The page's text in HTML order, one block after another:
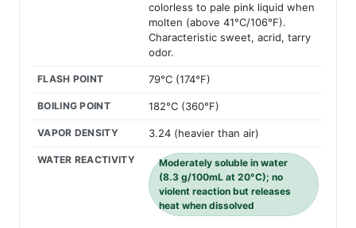
colorless to pale pink liquid when
molten (above 41°C/106°F).
Characteristic sweet, acrid, tarry
odor.
FLASH POINT 79°C (174°F)
BOILING POINT 182°C (360°F)
VAPOR DENSITY 3.24 (heavier than air)
WATER REACTIVITY
Moderately soluble in water
(8.3 g/100mL at 20°C); no
violent reaction but releases
heat when dissolved